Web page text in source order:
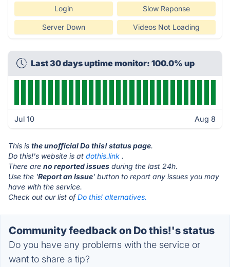
Login Slow Reponse
Server Down Videos Not Loading
Last 30 days uptime monitor: 100.0% up
Jul 10 Aug 8
This is the unofficial Do this! status page.
Do this!'s website is at dothis.link .
There are no reported issues during the last 24h.
Use the 'Report an Issue' button to report any issues you may
have with the service.
Check out our list ofDo this! alternatives.
Community feedback on Do this!'s status
Do you have any problems with the service or
want to share a tip?